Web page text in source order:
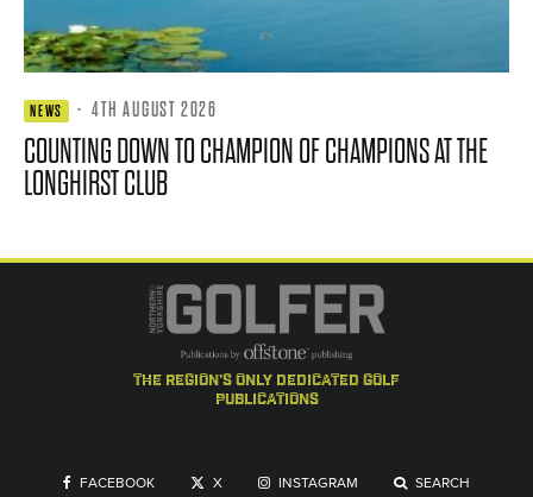
NEWS · 4TH AUGUST 2026
COUNTING DOWN TO CHAMPION OF CHAMPIONS AT THE
LONGHIRST CLUB
the region's only dedicated golf
publications
FACEBOOK X INSTAGRAM SEARCH